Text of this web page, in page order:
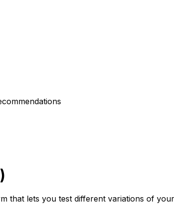
that lets you test different variations of